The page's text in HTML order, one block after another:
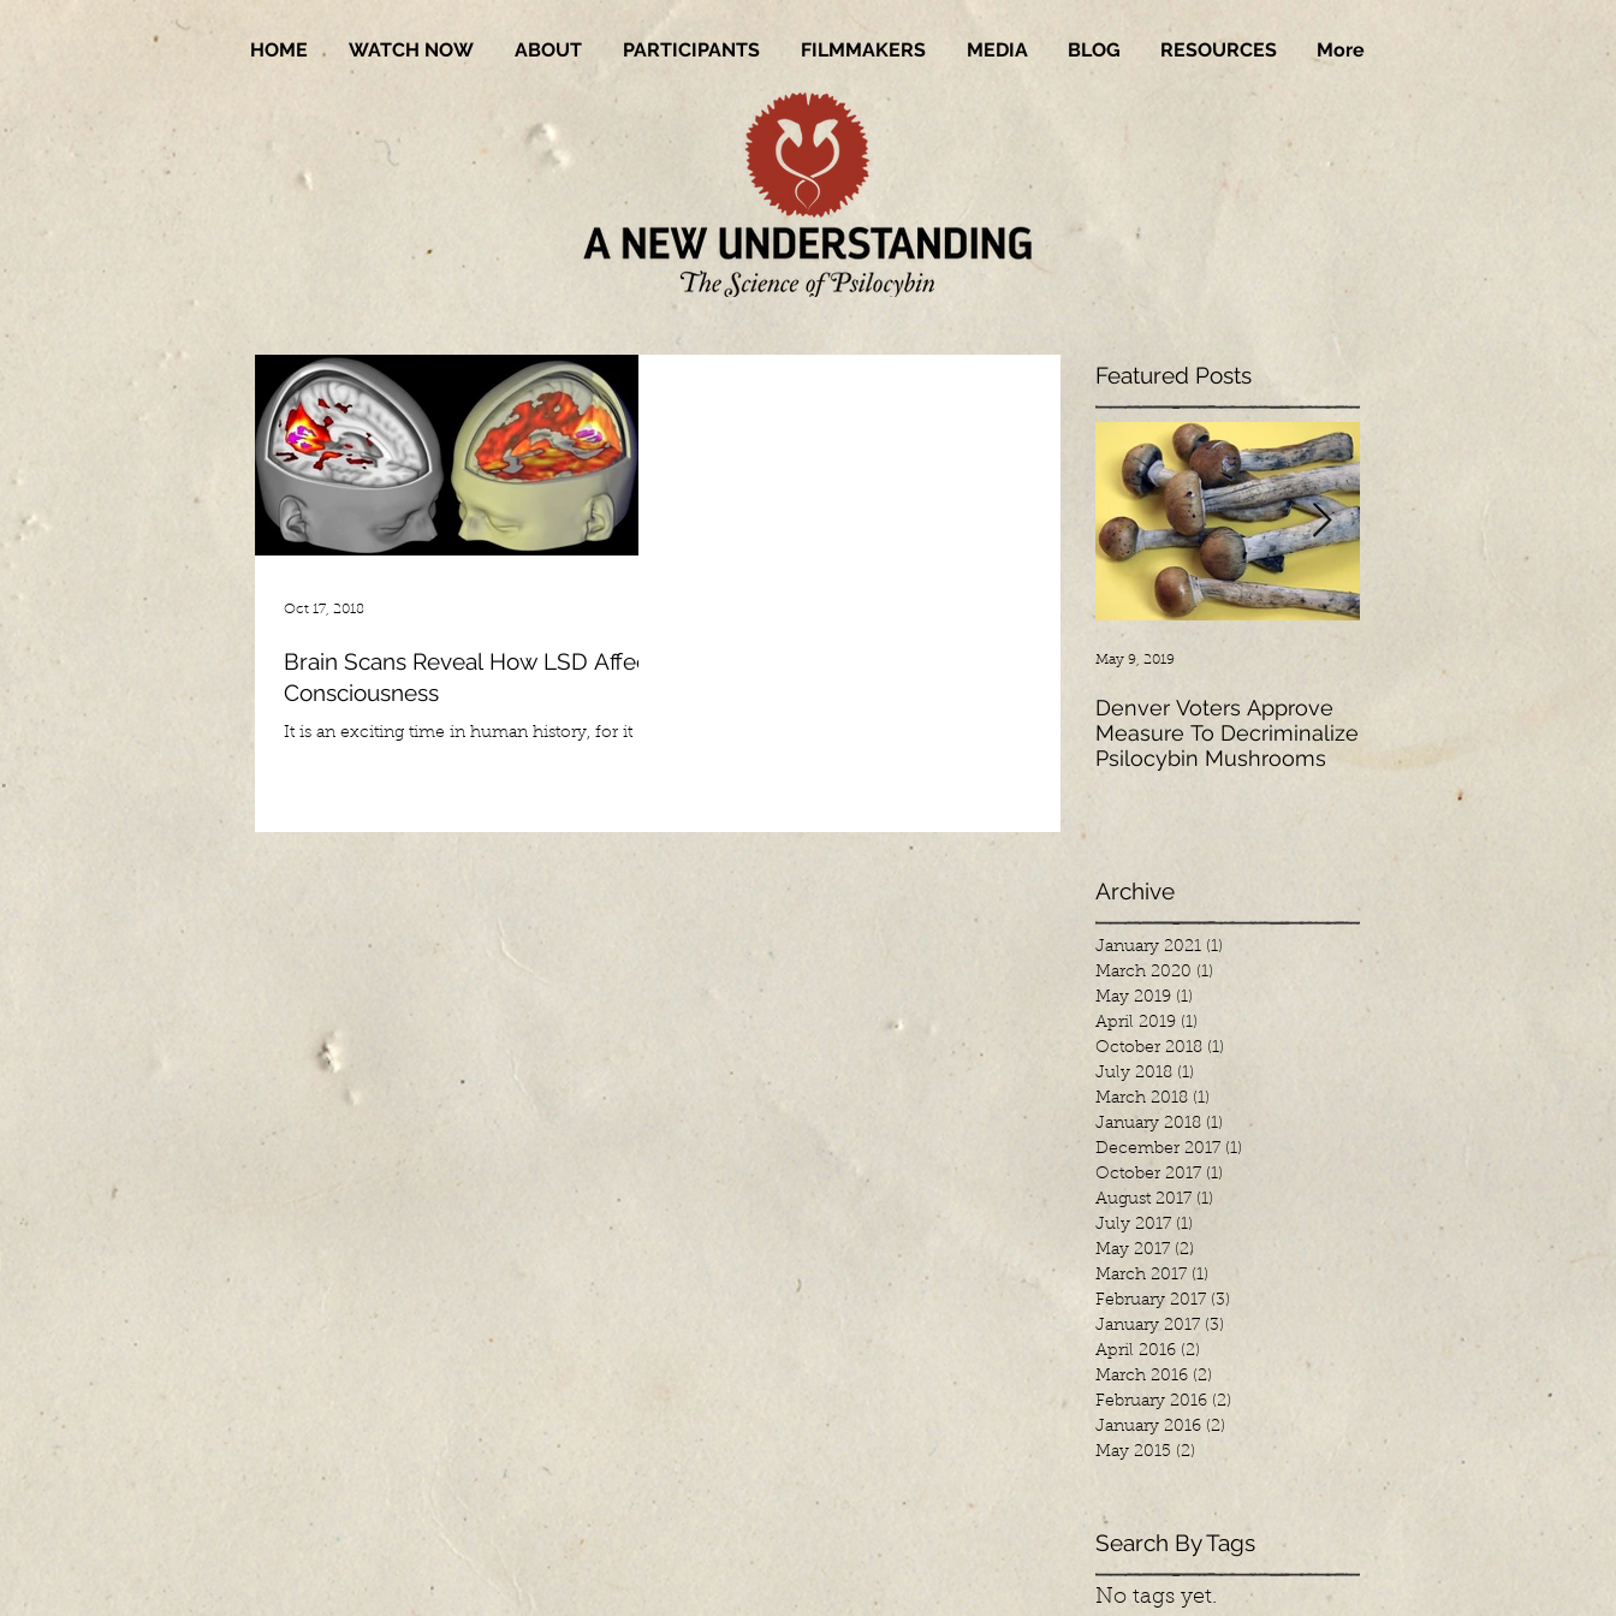
HOME WATCH NOW ABOUT PARTICIPANTS FILMMAKERS MEDIA BLOG RESOURCES More
Brain Scans Reveal How LSD Affects
Consciousness
It is an exciting time in human history, for it
Oct 17, 2018
Featured Posts
Denver Voters Approve
Measure To Decriminalize
Psilocybin Mushrooms
May 9, 2019
Present and Future
Archive
January 2021 (1)
March 2020 (1)
May 2019 (1)
April 2019 (1)
October 2018 (1)
July 2018 (1)
March 2018 (1)
January 2018 (1) 1 post
December 2017 (1)
October 2017 (1)
August 2017 (1)
July 2017 (1)
May 2017 (2)
March 2017 (1)
February 2017 (3)
January 2017 (3)
April 2016 (2)
March 2016 (2)
February 2016 (2)
January 2016 (2)
May 2015 (2)
Search By Tags
No tags yet.